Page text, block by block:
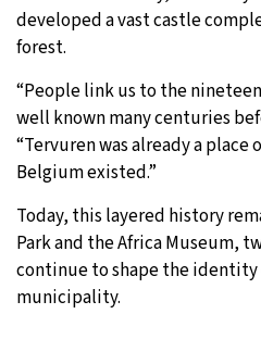
developed a vast castle
forest.
“People link us to the
well known many centuries
“Tervuren was already a
Belgium existed.”
Today, this layered history
Park and the Africa Museum,
continue to shape the identity
municipality.